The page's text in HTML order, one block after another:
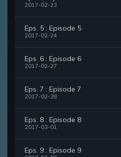
2017-02-23
Eps. 5 : Episode 5
2017-02-24
Eps. 6 : Episode 6
2017-02-27
Eps. 7 : Episode 7
2017-02-28
Eps. 8 : Episode 8
2017-03-01
Eps. 9 : Episode 9